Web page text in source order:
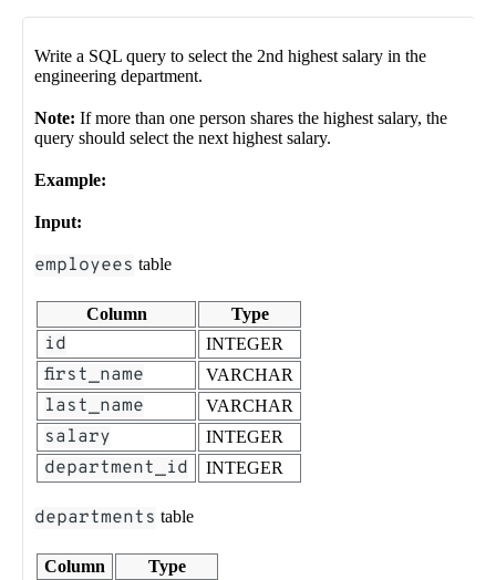
Write a SQL query to select the 2nd highest salary in the
engineering department.
Note: If more than one person shares the highest salary, the
query should select the next highest salary.
Example:
Input:
employees table
Column Type
id INTEGER
first_name VARCHAR
last_name VARCHAR
salary INTEGER
department_id INTEGER
departments table
Column Type